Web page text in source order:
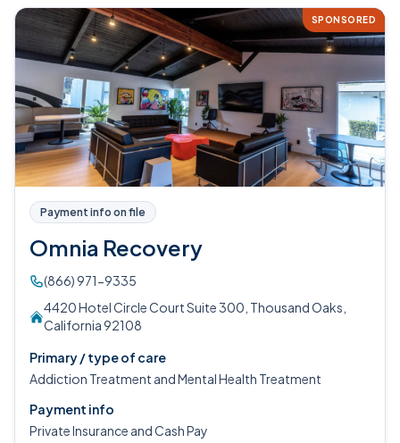
SPONSORED
Payment info on file
Omnia Recovery
(866) 971-9335
4420 Hotel Circle Court Suite 300, Thousand Oaks,
California 92108
Primary / type of care
Addiction Treatment and Mental Health Treatment
Payment info
Private Insurance and Cash Pay